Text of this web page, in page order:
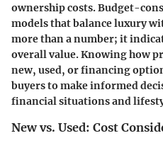
ownership costs. Budget-
models that balance luxury
more than a number; it
overall value. Knowing how
new, used, or financing
buyers to make informed
financial situations and
New vs. Used: Cost